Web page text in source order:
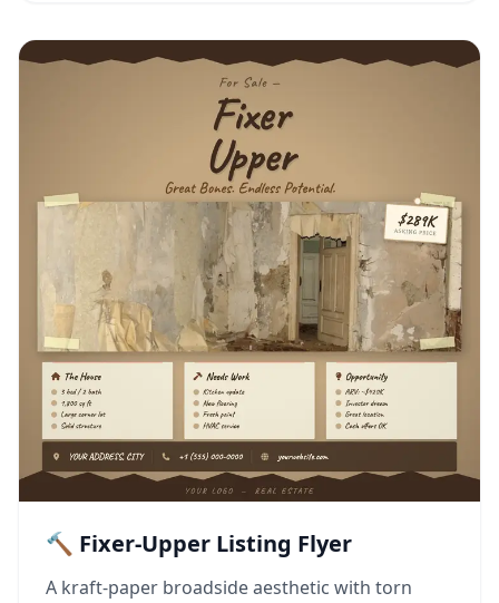
🔨 Fixer-Upper Listing Flyer
A kraft-paper broadside aesthetic with torn